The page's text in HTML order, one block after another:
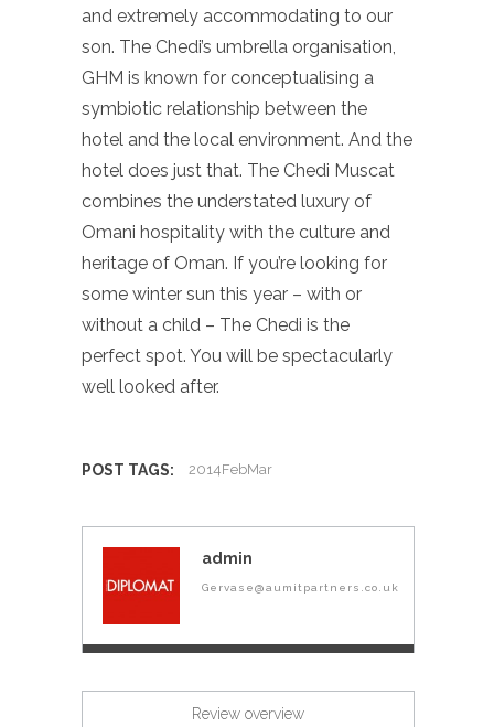
and extremely accommodating to our
son. The Chedi’s umbrella organisation,
GHM is known for conceptualising a
symbiotic relationship between the
hotel and the local environment. And the
hotel does just that. The Chedi Muscat
combines the understated luxury of
Omani hospitality with the culture and
heritage of Oman. If you’re looking for
some winter sun this year – with or
without a child – The Chedi is the
perfect spot. You will be spectacularly
well looked after.
POST TAGS: 2014FebMar
admin
Gervase@aumitpartners.co.uk
Review overview